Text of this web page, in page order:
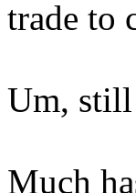
trade to
Um,
Much